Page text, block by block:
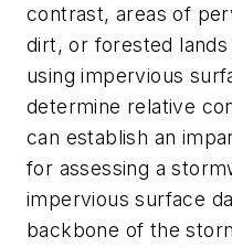
contrast, areas of
dirt, or forested
using impervious
determine relative
can establish an
for assessing a
impervious surface
backbone of the